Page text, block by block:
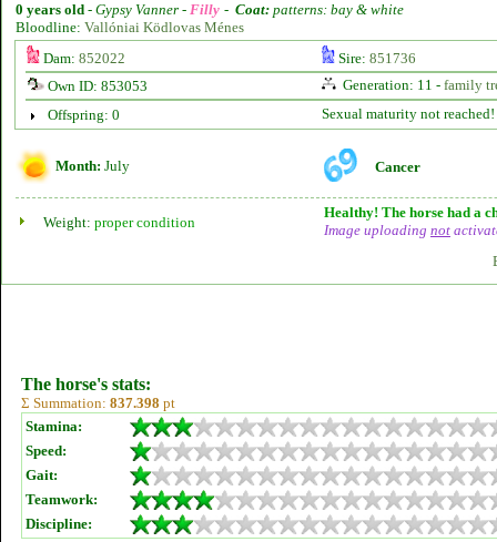
0 years old - Gypsy Vanner - Filly - Coat: patterns: bay & white
Bloodline: Vallóniai Ködlovas Ménes
Dam: 852022 Sire: 851736
Own ID: 853053
Generation: 11 - family
Offspring: 0
Sexual maturity not reached!
Month: July Cancer
Weight: proper condition
Healthy! The horse had a
Image uploading not
The horse's stats:
Σ Summation: 837.398 pt
Stamina:
Speed:
Gait:
Teamwork:
Discipline: